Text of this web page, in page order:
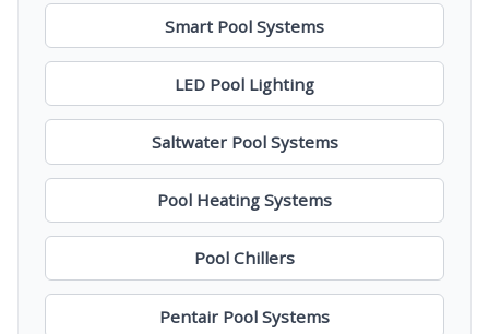
Smart Pool Systems
LED Pool Lighting
Saltwater Pool Systems
Pool Heating Systems
Pool Chillers
Pentair Pool Systems